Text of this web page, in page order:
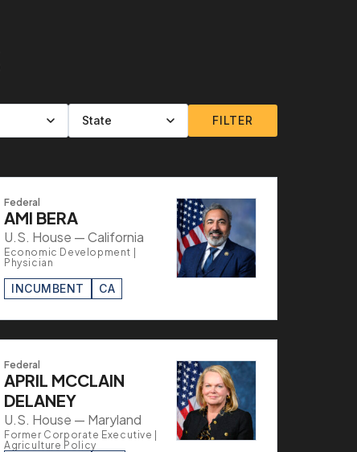
FILTER
Federal
AMI BERA
U.S. House — California
Economic Development |
Physician
INCUMBENT CA
Federal
APRIL MCCLAIN
DELANEY
U.S. House — Maryland
Former Corporate Executive |
Agriculture Policy